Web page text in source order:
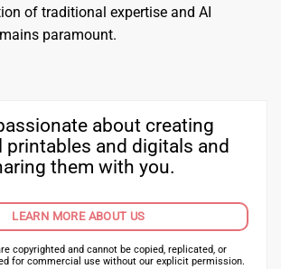
of traditional expertise and AI
paramount.
about creating
printables and digitals and
them with you.
LEARN MORE ABOUT US
copyrighted and cannot be copied, replicated, or
for commercial use without our explicit permission.